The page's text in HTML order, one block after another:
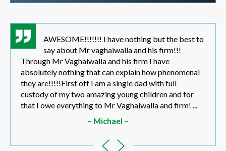
AWESOME!!!!!!! I have nothing but the best to
say about Mr vaghaiwalla and his firm!!!
Through Mr Vaghaiwalla and his firm I have
absolutely nothing that can explain how phenomenal
they are!!!!!First off I am a single dad with full
custody of my two amazing young children and for
that I owe everything to Mr Vaghaiwalla and firm! ...
~ Michael ~